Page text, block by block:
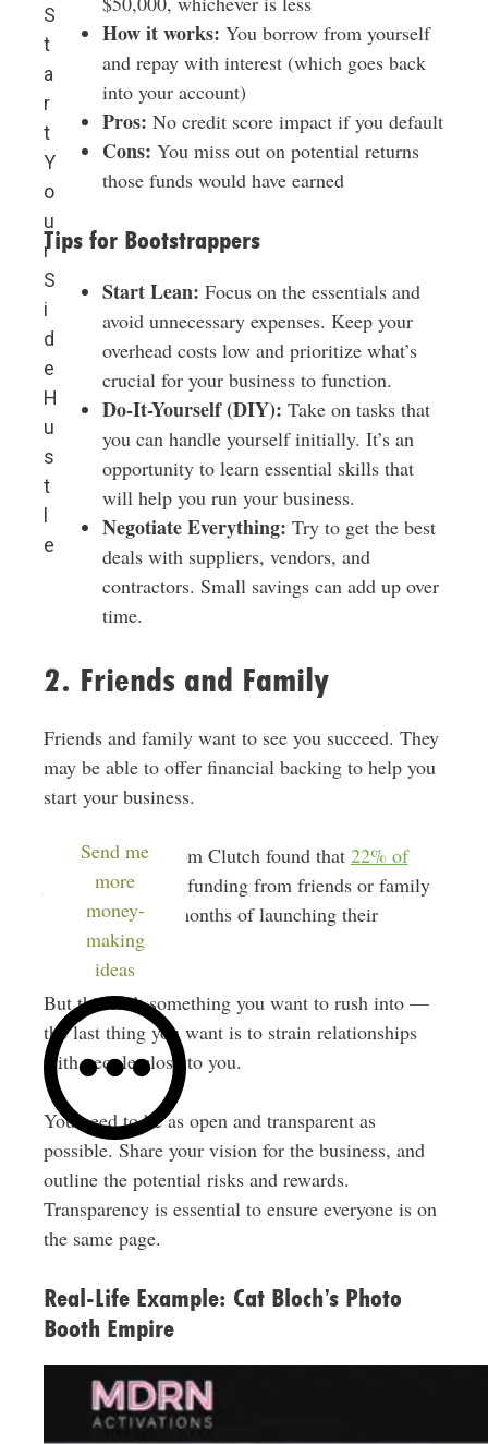
S
t
a
r
t
Y
o
u
r
S
i
d
e
H
u
s
t
e
Send me
more
money-
making
ideas
How it works: You borrow from yourself
and repay with interest (which goes back
into your account)
Pros: No credit score impact if you default
Cons: You miss out on potential returns
those funds would have earned
Tips for Bootstrappers
Start Lean: Focus on the essentials and
avoid unnecessary expenses. Keep your
overhead costs low and prioritize what’s
crucial for your business to function.
Do-It-Yourself (DIY): Take on tasks that
you can handle yourself initially. It’s an
opportunity to learn essential skills that
will help you run your business.
Negotiate Everything: Try to get the best
deals with suppliers, vendors, and
contractors. Small savings can add up over
time.
2. Friends and Family
Friends and family want to see you succeed. They
may be able to offer financial backing to help you
start your business.
A recent study from Clutch found that 22% of
foundersreceived funding from friends or family
in the first three months of launching their
businesses.
But this isn’t something you want to rush into —
the last thing you want is to strain relationships
with people close to you.
You need to be as open and transparent as
possible. Share your vision for the business, and
outline the potential risks and rewards.
Transparency is essential to ensure everyone is on
the same page.
Real-Life Example: Cat Bloch’s Photo
Booth Empire